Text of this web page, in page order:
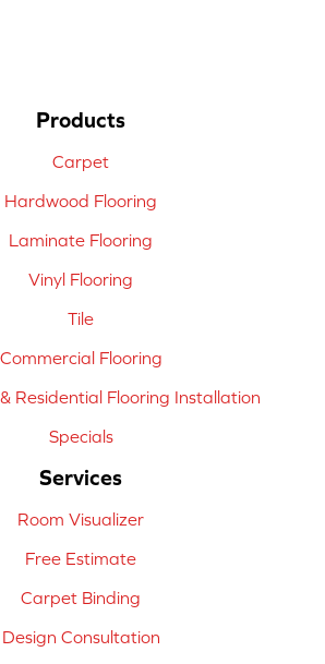
Products
Carpet
Hardwood Flooring
Laminate Flooring
Vinyl Flooring
Tile
Commercial Flooring
Residential Flooring Installation
Specials
Services
Room Visualizer
Free Estimate
Carpet Binding
Design Consultation